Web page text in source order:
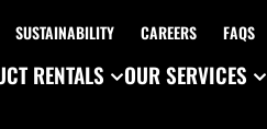
SUSTAINABILITY CAREERS FAQS
RENTALS OUR SERVICES